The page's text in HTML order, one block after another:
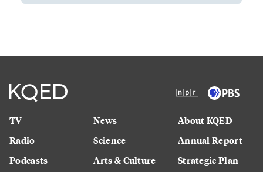
TV
Radio
Podcasts
News
Science
Arts & Culture
About KQED
Annual Report
Strategic Plan